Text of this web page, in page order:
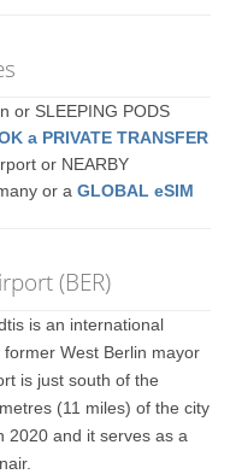
or SLEEPING PODS
a PRIVATE TRANSFER
or NEARBY
or aGLOBAL eSIM
(BER)
is an international
West Berlin mayor
is just south of the
(11 miles) of the city
2020 and it serves as a